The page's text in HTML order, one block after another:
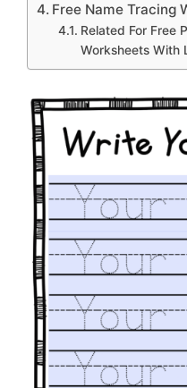
Free Name Tracing
Related For Free
Worksheets With